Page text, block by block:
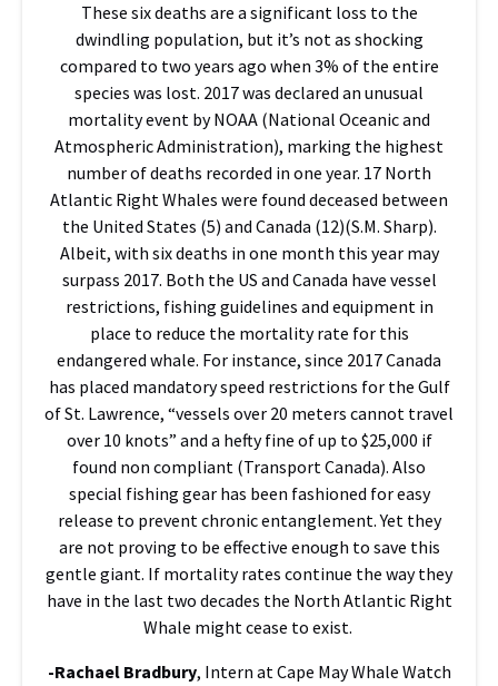
These six deaths are a significant loss to the
dwindling population, but it’s not as shocking
compared to two years ago when 3% of the entire
species was lost. 2017 was declared an unusual
mortality event by NOAA (National Oceanic and
Atmospheric Administration), marking the highest
number of deaths recorded in one year. 17 North
Atlantic Right Whales were found deceased between
the United States (5) and Canada (12)(S.M. Sharp).
Albeit, with six deaths in one month this year may
surpass 2017. Both the US and Canada have vessel
restrictions, fishing guidelines and equipment in
place to reduce the mortality rate for this
endangered whale. For instance, since 2017 Canada
has placed mandatory speed restrictions for the Gulf
of St. Lawrence, “vessels over 20 meters cannot travel
over 10 knots” and a hefty fine of up to $25,000 if
found non compliant (Transport Canada). Also
special fishing gear has been fashioned for easy
release to prevent chronic entanglement. Yet they
are not proving to be effective enough to save this
gentle giant. If mortality rates continue the way they
have in the last two decades the North Atlantic Right
Whale might cease to exist.
-Rachael Bradbury, Intern at Cape May Whale Watch